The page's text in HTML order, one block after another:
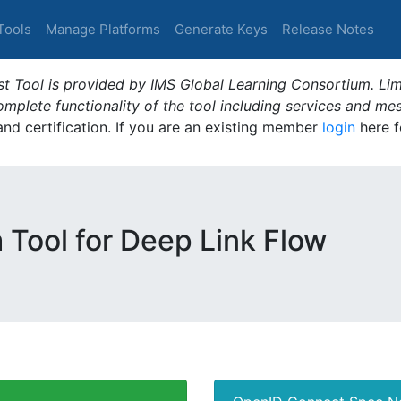
Manage Platforms Generate Keys Release Notes
Tool is provided by IMS Global Learning Consortium.
functionality of the tool including services and
certification. If you are an existing member login here
for Deep Link Flow